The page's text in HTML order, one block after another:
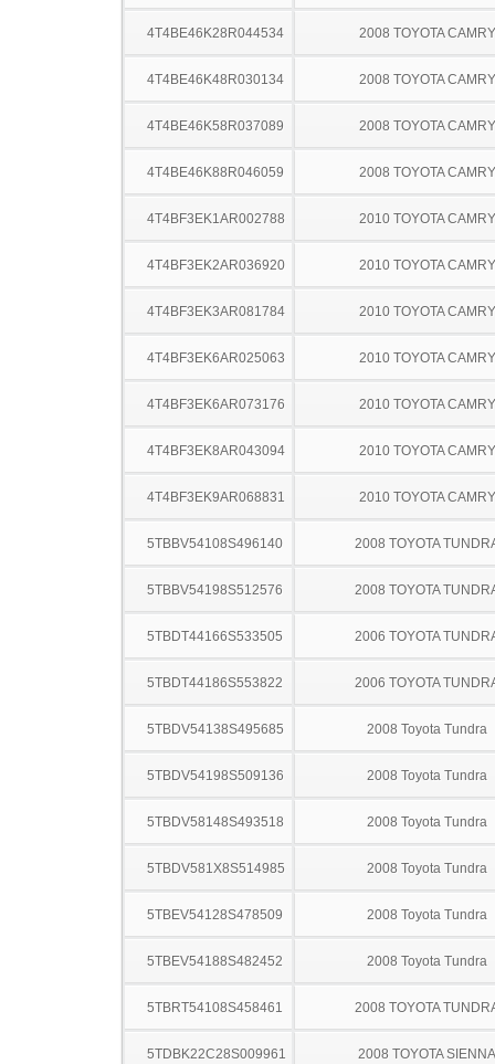
4T4BE46K28R044534 2008 TOYOTA CAMRY
4T4BE46K48R030134 2008 TOYOTA CAMRY
4T4BE46K58R037089 2008 TOYOTA CAMRY
4T4BE46K88R046059 2008 TOYOTA CAMRY
4T4BF3EK1AR002788 2010 TOYOTA CAMRY
4T4BF3EK2AR036920 2010 TOYOTA CAMRY
4T4BF3EK3AR081784 2010 TOYOTA CAMRY
4T4BF3EK6AR025063 2010 TOYOTA CAMRY
4T4BF3EK6AR073176 2010 TOYOTA CAMRY
4T4BF3EK8AR043094 2010 TOYOTA CAMRY
4T4BF3EK9AR068831 2010 TOYOTA CAMRY
5TBBV54108S496140 2008 TOYOTA
5TBBV54198S512576 2008 TOYOTA
5TBDT44166S533505 2006 TOYOTA
5TBDT44186S553822 2006 TOYOTA
5TBDV54138S495685 2008 Toyota Tundra
5TBDV54198S509136 2008 Toyota Tundra
5TBDV58148S493518 2008 Toyota Tundra
5TBDV581X8S514985 2008 Toyota Tundra
5TBEV54128S478509 2008 Toyota Tundra
5TBEV54188S482452 2008 Toyota Tundra
5TBRT54108S458461 2008 TOYOTA
5TDBK22C28S009961 2008 TOYOTA SIENNA